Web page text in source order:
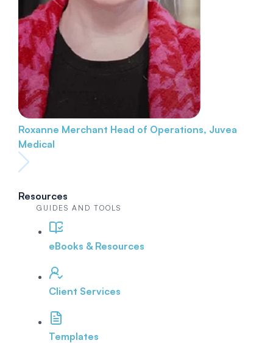
Roxanne Merchant Head of Operations, Juvea
Medical
Resources
GUIDES AND TOOLS
eBooks & Resources
Client Services
Templates